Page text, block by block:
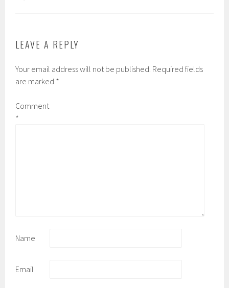
LEAVE A REPLY
Your email address will not be published. Required fields
are marked *
Comment
*
Name
Email